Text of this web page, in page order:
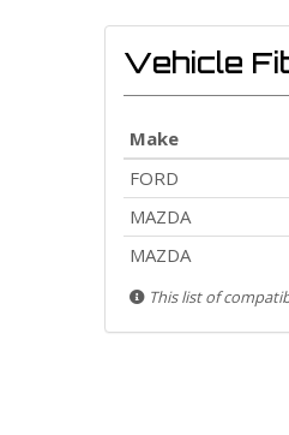
Vehicle
Make
FORD
MAZDA
MAZDA
This list of